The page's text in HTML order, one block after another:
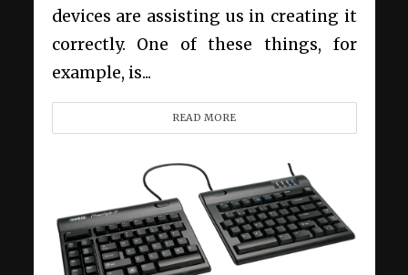
devices are assisting us in creating it
correctly. One of these things, for
example, is...
READ MORE